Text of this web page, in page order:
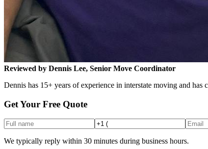
Reviewed by Dennis Lee, Senior Move Coordinator
Dennis has 15+ years of experience in interstate moving and has
Get Your Free Quote
We typically reply within 30 minutes during business hours.